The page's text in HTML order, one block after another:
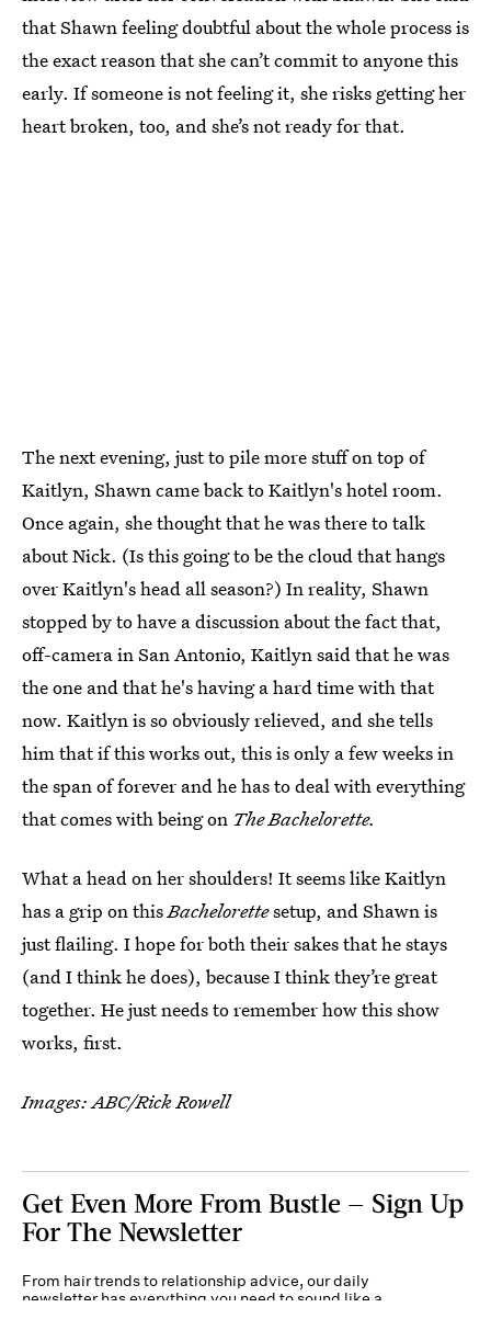
that Shawn feeling doubtful about the whole process is
the exact reason that she can’t commit to anyone this
early. If someone is not feeling it, she risks getting her
heart broken, too, and she’s not ready for that.
The next evening, just to pile more stuff on top of
Kaitlyn, Shawn came back to Kaitlyn's hotel room.
Once again, she thought that he was there to talk
about Nick. (Is this going to be the cloud that hangs
over Kaitlyn's head all season?) In reality, Shawn
stopped by to have a discussion about the fact that,
off-camera in San Antonio, Kaitlyn said that he was
the one and that he's having a hard time with that
now. Kaitlyn is so obviously relieved, and she tells
him that if this works out, this is only a few weeks in
the span of forever and he has to deal with everything
that comes with being on The Bachelorette.
What a head on her shoulders! It seems like Kaitlyn
has a grip on thisBachelorettesetup, and Shawn is
just flailing. I hope for both their sakes that he stays
(and I think he does), because I think they’re great
together. He just needs to remember how this show
works, first.
Images: ABC/Rick Rowell
Get Even More From Bustle — Sign Up
For The Newsletter
From hair trends to relationship advice, our daily
newsletter has everything you need to sound like a